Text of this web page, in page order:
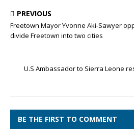
PREVIOUS
Freetown Mayor Yvonne Aki-Sawyer
divide Freetown into two cities
U.S Ambassador to Sierra Leone
BE THE FIRST TO COMMENT